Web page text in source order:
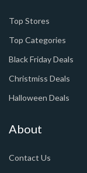
Top Stores
Top Categories
Black Friday Deals
Christmiss Deals
Halloween Deals
About
Contact Us